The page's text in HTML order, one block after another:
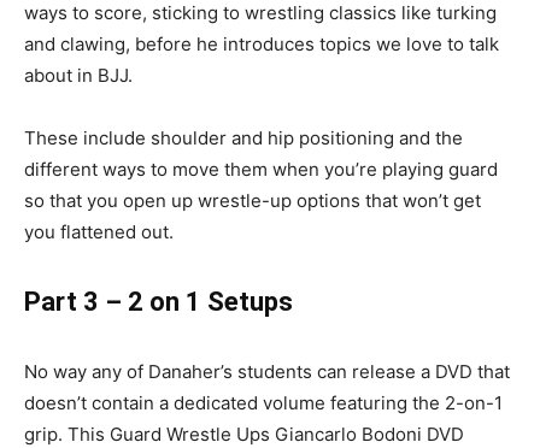
ways to score, sticking to wrestling classics like turking
and clawing, before he introduces topics we love to talk
about in BJJ.
These include shoulder and hip positioning and the
different ways to move them when you’re playing guard
so that you open up wrestle-up options that won’t get
you flattened out.
Part 3 – 2 on 1 Setups
No way any of Danaher’s students can release a DVD that
doesn’t contain a dedicated volume featuring the 2-on-1
grip. This Guard Wrestle Ups Giancarlo Bodoni DVD